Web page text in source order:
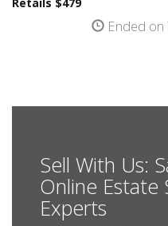
Ended on
Sell With Us:
Online Estate
Experts